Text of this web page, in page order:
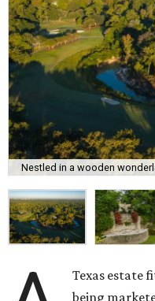
Nestled in a wooden
Texas estate
being